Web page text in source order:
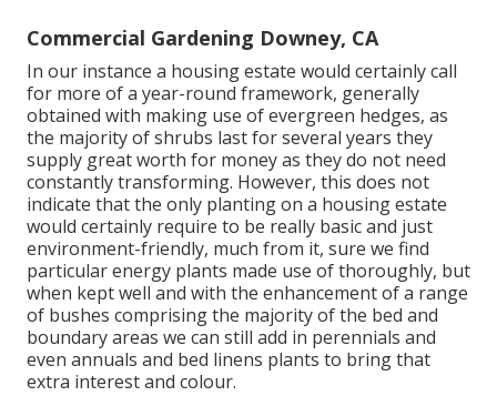
Commercial Gardening Downey, CA
In our instance a housing estate would certainly call
for more of a year-round framework, generally
obtained with making use of evergreen hedges, as
the majority of shrubs last for several years they
supply great worth for money as they do not need
constantly transforming. However, this does not
indicate that the only planting on a housing estate
would certainly require to be really basic and just
environment-friendly, much from it, sure we find
particular energy plants made use of thoroughly, but
when kept well and with the enhancement of a range
of bushes comprising the majority of the bed and
boundary areas we can still add in perennials and
even annuals and bed linens plants to bring that
extra interest and colour.